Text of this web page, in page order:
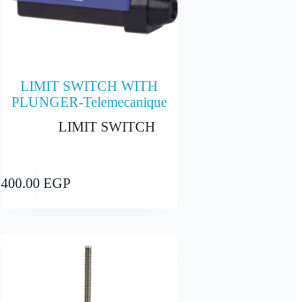
LIMIT SWITCH WITH
PLUNGER-Telemecanique
LIMIT SWITCH
400.00EGP